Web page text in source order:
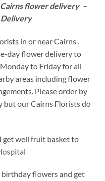
flower delivery –
Delivery
in or near Cairns .
day flower delivery to
to Friday for all
areas including flower
Please order by
but our Cairns Florists do
get well fruit basket to
birthday flowers and get